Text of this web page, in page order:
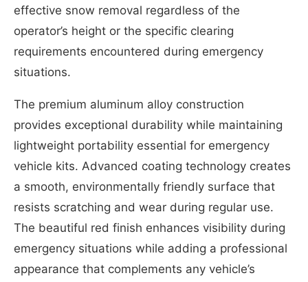
effective snow removal regardless of the
operator’s height or the specific clearing
requirements encountered during emergency
situations.
The premium aluminum alloy construction
provides exceptional durability while maintaining
lightweight portability essential for emergency
vehicle kits. Advanced coating technology creates
a smooth, environmentally friendly surface that
resists scratching and wear during regular use.
The beautiful red finish enhances visibility during
emergency situations while adding a professional
appearance that complements any vehicle’s